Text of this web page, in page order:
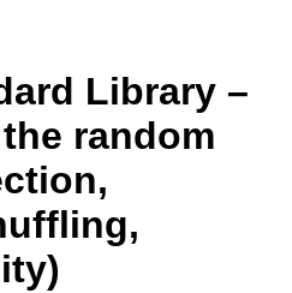
Library –
random